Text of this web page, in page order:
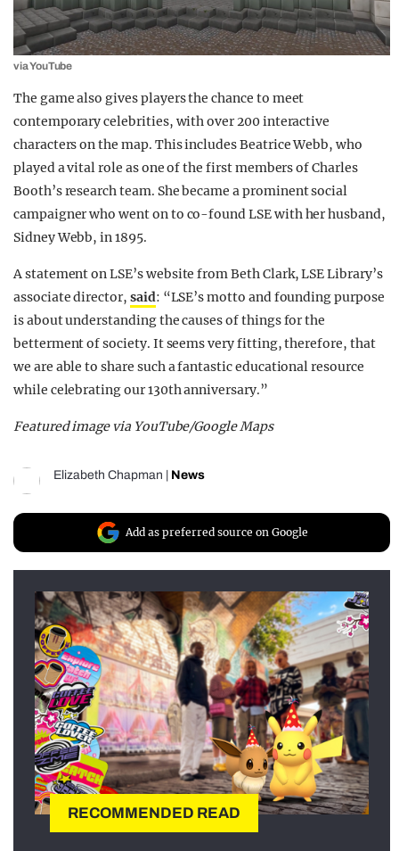
via YouTube
The game also gives players the chance to meet
contemporary celebrities, with over 200 interactive
characters on the map. This includes Beatrice Webb, who
played a vital role as one of the first members of Charles
Booth’s research team. She became a prominent social
campaigner who went on to co-found LSE with her husband,
Sidney Webb, in 1895.
A statement on LSE’s website from Beth Clark, LSE Library’s
associate director, said: “LSE’s motto and founding purpose
is about understanding the causes of things for the
betterment of society. It seems very fitting, therefore, that
we are able to share such a fantastic educational resource
while celebrating our 130th anniversary.”
Featured image via YouTube/Google Maps
Elizabeth Chapman News
Add as preferred source on Google
RECOMMENDED READ